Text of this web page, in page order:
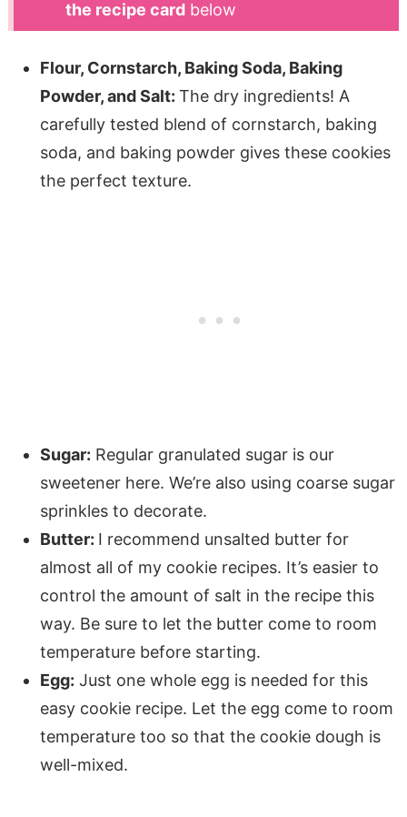
the recipe card below
Flour, Cornstarch, Baking Soda, Baking
Powder, and Salt: The dry ingredients! A
carefully tested blend of cornstarch, baking
soda, and baking powder gives these cookies
the perfect texture.
Sugar: Regular granulated sugar is our
sweetener here. We’re also using coarse sugar
sprinkles to decorate.
Butter: I recommend unsalted butter for
almost all of my cookie recipes. It’s easier to
control the amount of salt in the recipe this
way. Be sure to let the butter come to room
temperature before starting.
Egg: Just one whole egg is needed for this
easy cookie recipe. Let the egg come to room
temperature too so that the cookie dough is
well-mixed.